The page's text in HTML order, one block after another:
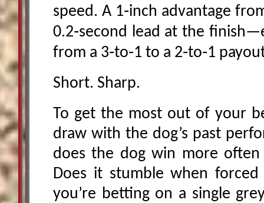
speed. A 1‑inch advantage
0.2‑second lead at the
from a 3‑to‑1 to a 2‑to‑1
Short. Sharp.
To get the most out of your
draw with the dog’s past
does the dog win more
Does it stumble when
you’re betting on a single